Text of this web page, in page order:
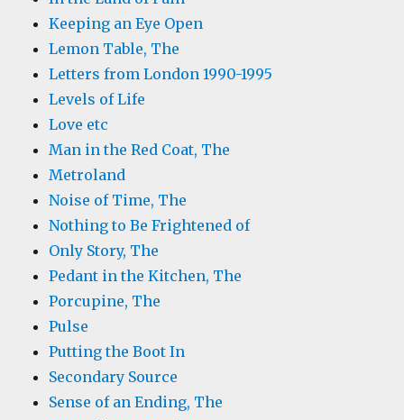
Keeping an Eye Open
Lemon Table, The
Letters from London 1990-1995
Levels of Life
Love etc
Man in the Red Coat, The
Metroland
Noise of Time, The
Nothing to Be Frightened of
Only Story, The
Pedant in the Kitchen, The
Porcupine, The
Pulse
Putting the Boot In
Secondary Source
Sense of an Ending, The